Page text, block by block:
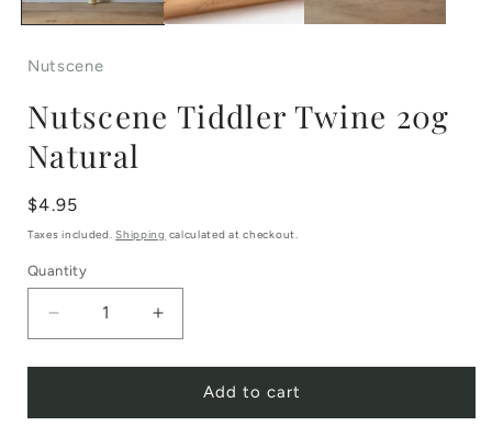
Nutscene
Nutscene Tiddler Twine 20g
Natural
Regular
price
$4.95
Taxes included.Shipping calculated at checkout.
Quantity
quantity
quantity
Add to cart